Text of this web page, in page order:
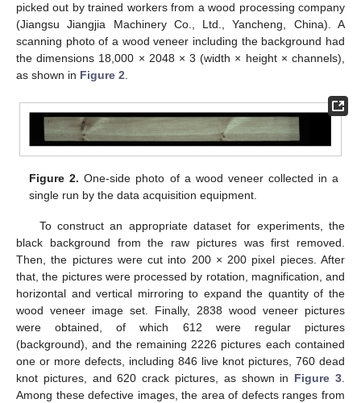
picked out by trained workers from a wood processing company
(Jiangsu Jiangjia Machinery Co., Ltd., Yancheng, China). A
scanning photo of a wood veneer including the background had
the dimensions 18,000 × 2048 × 3 (width × height × channels),
as shown in Figure 2.
Figure 2. One-side photo of a wood veneer collected in a
single run by the data acquisition equipment.
To construct an appropriate dataset for experiments, the
black background from the raw pictures was first removed.
Then, the pictures were cut into 200 × 200 pixel pieces. After
that, the pictures were processed by rotation, magnification, and
horizontal and vertical mirroring to expand the quantity of the
wood veneer image set. Finally, 2838 wood veneer pictures
were obtained, of which 612 were regular pictures
(background), and the remaining 2226 pictures each contained
one or more defects, including 846 live knot pictures, 760 dead
knot pictures, and 620 crack pictures, as shown in Figure 3.
Among these defective images, the area of defects ranges from